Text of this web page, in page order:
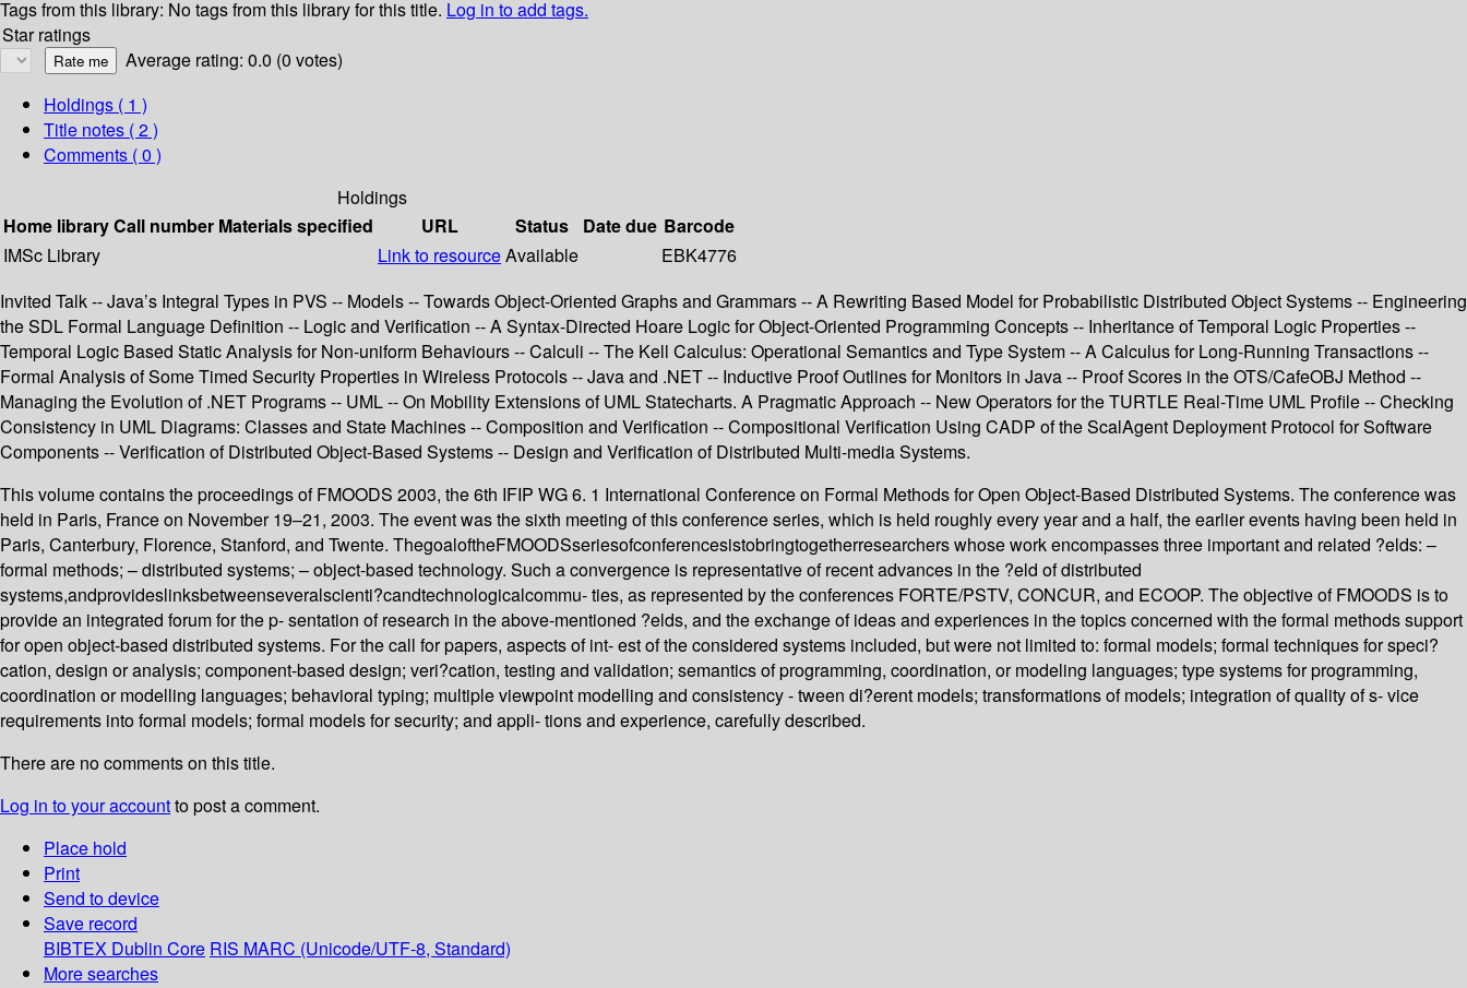
Tags from this library: No tags from this library for this title. Log in to add tags.
Star ratings
Average rating: 0.0 (0 votes)
Holdings ( 1 )
Title notes ( 2 )
Comments ( 0 )
Holdings
Home libraryCall number Materials specified URL Status Date due Barcode
IMSc Library
Link to resourceAvailable
EBK4776
Invited Talk -- Java’s Integral Types in PVS -- Models -- Towards Object-Oriented Graphs and Grammars -- A Rewriting Based Model for Probabilistic Distributed Object Systems -- Engineering
the SDL Formal Language Definition -- Logic and Verification -- A Syntax-Directed Hoare Logic for Object-Oriented Programming Concepts -- Inheritance of Temporal Logic Properties --
Temporal Logic Based Static Analysis for Non-uniform Behaviours -- Calculi -- The Kell Calculus: Operational Semantics and Type System -- A Calculus for Long-Running Transactions --
Formal Analysis of Some Timed Security Properties in Wireless Protocols -- Java and .NET -- Inductive Proof Outlines for Monitors in Java -- Proof Scores in the OTS/CafeOBJ Method --
Managing the Evolution of .NET Programs -- UML -- On Mobility Extensions of UML Statecharts. A Pragmatic Approach -- New Operators for the TURTLE Real-Time UML Profile -- Checking
Consistency in UML Diagrams: Classes and State Machines -- Composition and Verification -- Compositional Verification Using CADP of the ScalAgent Deployment Protocol for Software
Components -- Verification of Distributed Object-Based Systems -- Design and Verification of Distributed Multi-media Systems.
This volume contains the proceedings of FMOODS 2003, the 6th IFIP WG 6. 1 International Conference on Formal Methods for Open Object-Based Distributed Systems. The conference was
held in Paris, France on November 19–21, 2003. The event was the sixth meeting of this conference series, which is held roughly every year and a half, the earlier events having been held in
Paris, Canterbury, Florence, Stanford, and Twente. ThegoaloftheFMOODSseriesofconferencesistobringtogetherresearchers whose work encompasses three important and related ?elds: –
formal methods; – distributed systems; – object-based technology. Such a convergence is representative of recent advances in the ?eld of distributed
systems,andprovideslinksbetweenseveralscienti?candtechnologicalcommu- ties, as represented by the conferences FORTE/PSTV, CONCUR, and ECOOP. The objective of FMOODS is to
provide an integrated forum for the p- sentation of research in the above-mentioned ?elds, and the exchange of ideas and experiences in the topics concerned with the formal methods support
for open object-based distributed systems. For the call for papers, aspects of int- est of the considered systems included, but were not limited to: formal models; formal techniques for speci?
cation, design or analysis; component-based design; veri?cation, testing and validation; semantics of programming, coordination, or modeling languages; type systems for programming,
coordination or modelling languages; behavioral typing; multiple viewpoint modelling and consistency - tween di?erent models; transformations of models; integration of quality of s- vice
requirements into formal models; formal models for security; and appli- tions and experience, carefully described.
There are no comments on this title.
Log in to your accountto post a comment.
Place hold
Print
Send to device
Save record
BIBTEX Dublin Core RIS MARC (Unicode/UTF-8, Standard)
More searches